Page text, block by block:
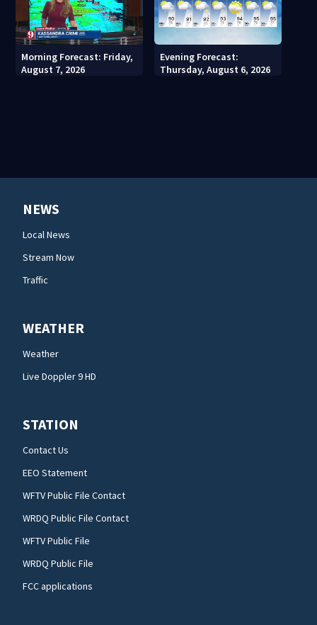
Morning Forecast: Friday,
August 7, 2026
Evening Forecast:
Thursday, August 6, 2026
NEWS
Local News
Stream Now
Traffic
WEATHER
Weather
Live Doppler 9 HD
STATION
Contact Us
EEO Statement
WFTV Public File Contact
WRDQ Public File Contact
WFTV Public File
WRDQ Public File
FCC applications